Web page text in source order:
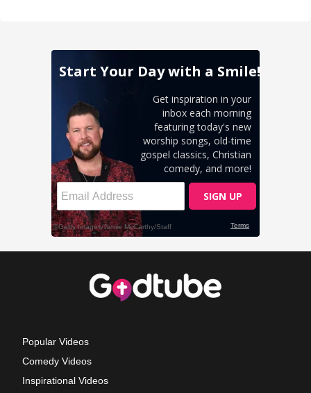
Popular Videos
Comedy Videos
Inspirational Videos